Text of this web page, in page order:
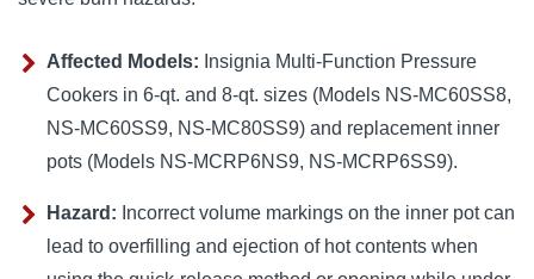
Affected Models: Insignia Multi-Function Pressure
Cookers in 6-qt. and 8-qt. sizes (Models NS-MC60SS8,
NS-MC60SS9, NS-MC80SS9) and replacement inner
pots (Models NS-MCRP6NS9, NS-MCRP6SS9).
Hazard: Incorrect volume markings on the inner pot can
lead to overfilling and ejection of hot contents when